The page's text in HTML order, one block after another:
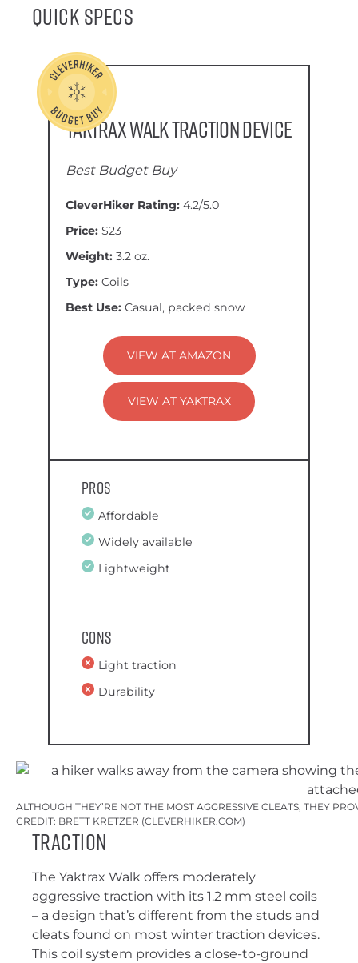
Quick Specs
Yaktrax Walk Traction Device
Best Budget Buy
CleverHiker Rating: 4.2/5.0
Price: $23
Weight: 3.2 oz.
Type: Coils
Best Use: Casual, packed snow
VIEW AT AMAZON
VIEW AT YAKTRAX
Pros
Affordable
Widely available
Lightweight
Cons
Light traction
Durability
ALTHOUGH THEY’RE NOT THE MOST AGGRESSIVE CLEATS, THEY
CREDIT: BRETT KRETZER (CLEVERHIKER.COM)
Traction
The Yaktrax Walk offers moderately
aggressive traction with its 1.2 mm steel coils
– a design that’s different from the studs and
cleats found on most winter traction devices.
This coil system provides a close-to-ground